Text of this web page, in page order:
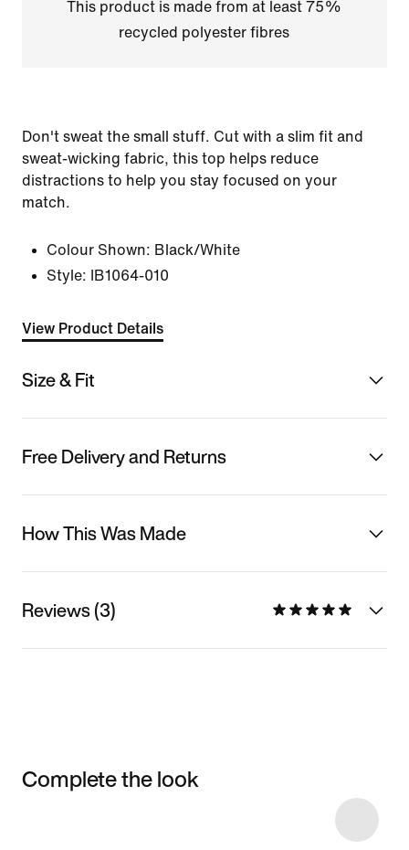
This product is made from at least 75%
recycled polyester fibres
Don't sweat the small stuff. Cut with a slim fit and
sweat-wicking fabric, this top helps reduce
distractions to help you stay focused on your
match.
Colour Shown: Black/White
Style:
IB1064-010
View Product Details
Size & Fit
Free Delivery and Returns
How This Was Made
Reviews (3)
Complete the look